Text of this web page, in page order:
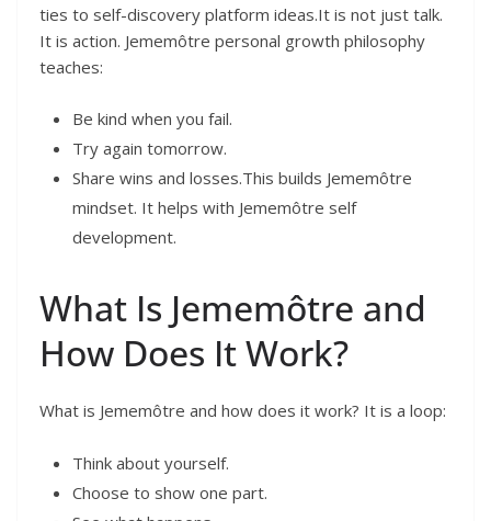
ties to self-discovery platform ideas.It is not just talk.
It is action. Jememôtre personal growth philosophy
teaches:
Be kind when you fail.
Try again tomorrow.
Share wins and losses.This builds Jememôtre
mindset. It helps with Jememôtre self
development.
What Is Jememôtre and
How Does It Work?
What is Jememôtre and how does it work? It is a loop:
Think about yourself.
Choose to show one part.